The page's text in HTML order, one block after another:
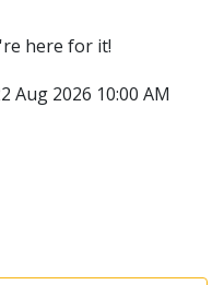
here for it!
Aug 2026 10:00 AM